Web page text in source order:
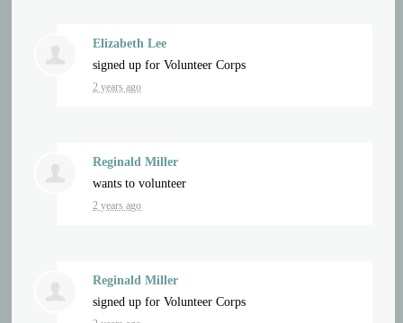
Elizabeth Lee
signed up forVolunteer Corps
2 years ago
Reginald Miller
wants to volunteer
2 years ago
Reginald Miller
signed up forVolunteer Corps